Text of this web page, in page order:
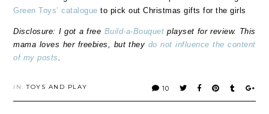
Green Toys’ catalogue to pick out Christmas gifts for the girls
Disclosure: I got a free Build-a-Bouquet playset for review. This
mama loves her freebies, but they do not influence the content
of my posts.
10
IN:TOYS AND PLAY